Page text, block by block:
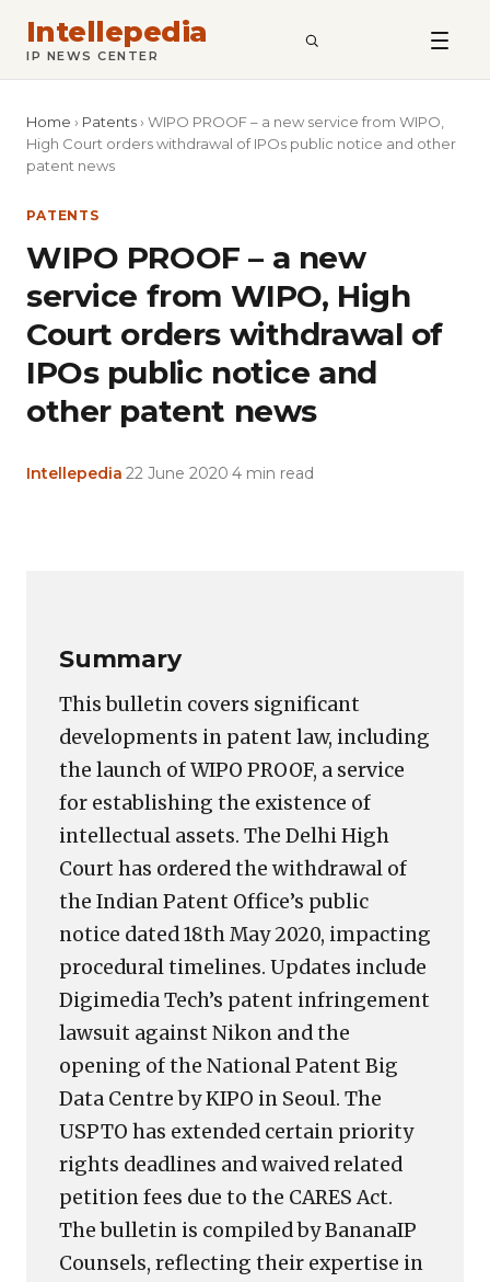
Intellepedia
IP NEWS CENTER SEARCH
Home › Patents › WIPO PROOF – a new service from WIPO,
High Court orders withdrawal of IPOs public notice and other
patent news
PATENTS
WIPO PROOF – a new
service from WIPO, High
Court orders withdrawal of
IPOs public notice and
other patent news
Intellepedia 22 June 2020 4 min read
Summary
This bulletin covers significant
developments in patent law, including
the launch of WIPO PROOF, a service
for establishing the existence of
intellectual assets. The Delhi High
Court has ordered the withdrawal of
the Indian Patent Office’s public
notice dated 18th May 2020, impacting
procedural timelines. Updates include
Digimedia Tech’s patent infringement
lawsuit against Nikon and the
opening of the National Patent Big
Data Centre by KIPO in Seoul. The
USPTO has extended certain priority
rights deadlines and waived related
petition fees due to the CARES Act.
The bulletin is compiled by BananaIP
Counsels, reflecting their expertise in